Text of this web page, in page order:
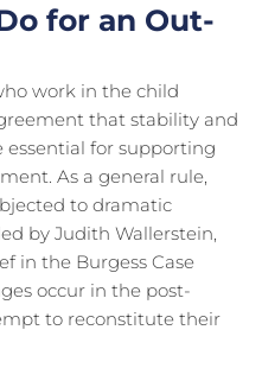
for an Out-
work in the child
that stability and
for supporting
As a general rule,
to dramatic
by Judith Wallerstein,
in the Burgess Case
occur in the post-
to reconstitute their